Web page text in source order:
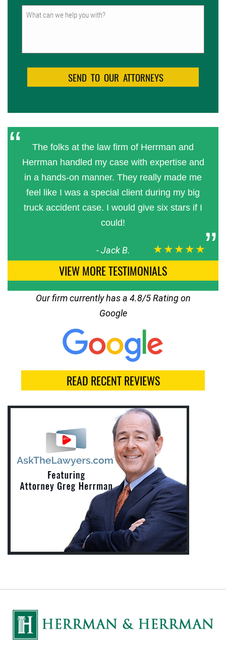
Untitled
The folks at the law firm of Herrman and
Herrman handled my case with expertise and
in a hands-on manner. They really made me
feel like I was a special client during my big
truck accident case. I would give six stars if I
could!
-Jack B. ★★★★★
VIEW MORE TESTIMONIALS
Our firm currently has a 4.8/5 Rating on
Google
READ RECENT REVIEWS